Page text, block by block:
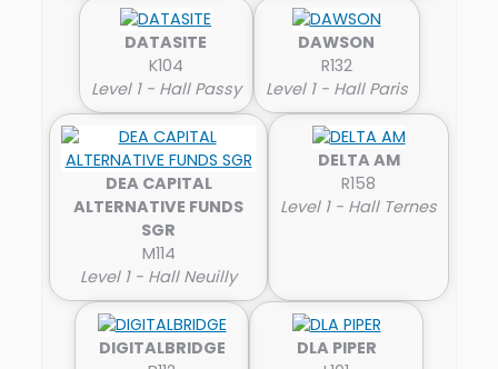
DATASITE
K104
Level 1 - Hall Passy
DAWSON
R132
Level 1 - Hall Paris
DEA CAPITAL
ALTERNATIVE FUNDS
SGR
M114
Level 1 - Hall Neuilly
DELTA AM
R158
Level 1 - Hall Ternes
DIGITALBRIDGE
DLA PIPER